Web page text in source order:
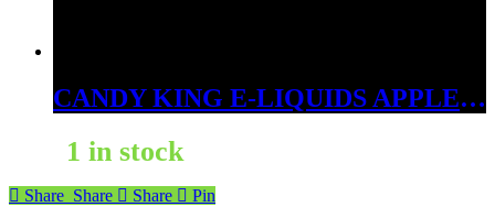
CANDY KING E-LIQUIDS APPLE ICE 3MG
1 in stock
Share Share Share Pin